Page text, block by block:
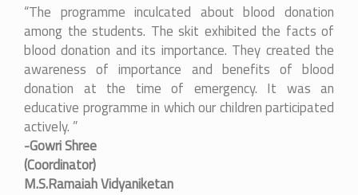
“The programme inculcated about blood donation
among the students. The skit exhibited the facts of
blood donation and its importance. They created the
awareness of importance and benefits of blood
donation at the time of emergency. It was an
educative programme in which our children participated
actively. ”
-Gowri Shree
(Coordinator)
M.S.Ramaiah Vidyaniketan